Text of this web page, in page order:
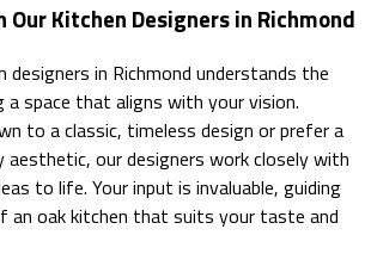
Kitchen Designers in Richmond
in Richmond understands the
a space that aligns with your vision.
to a classic, timeless design or prefer a
aesthetic, our designers work closely with
to life. Your input is invaluable, guiding
an oak kitchen that suits your taste and